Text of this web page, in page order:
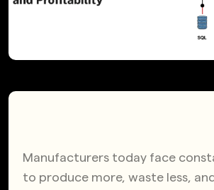
Manufacturers today face
to produce more, waste less,